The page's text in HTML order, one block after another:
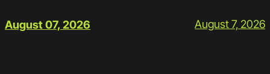
August 07, 2026 August 7, 2026